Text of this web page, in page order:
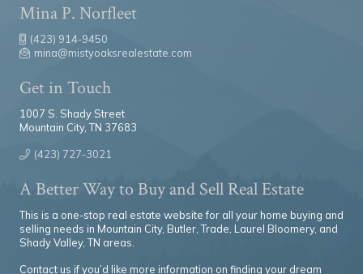
Mina P. Norfleet
(423) 914-9450
mina@mistyoaksrealestate.com
Get in Touch
1007 S. Shady Street
Mountain City, TN 37683
(423) 727-3021
A Better Way to Buy and Sell Real Estate
This is a one-stop real estate website for all your home buying and
selling needs in Mountain City, Butler, Trade, Laurel Bloomery, and
Shady Valley, TN areas.
Contact us if you’d like more information on finding your dream